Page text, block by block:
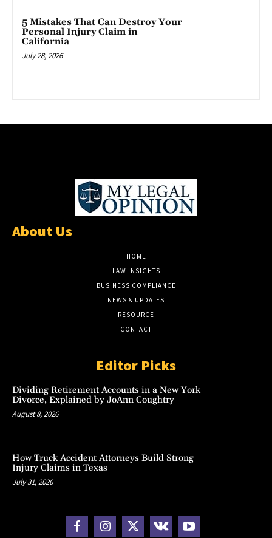
5 Mistakes That Can Destroy Your
Personal Injury Claim in
California
July 28, 2026
About Us
HOME
LAW INSIGHTS
BUSINESS COMPLIANCE
NEWS & UPDATES
RESOURCE
CONTACT
Editor Picks
Dividing Retirement Accounts in a New York
Divorce, Explained by JoAnn Coughtry
August 8, 2026
How Truck Accident Attorneys Build Strong
Injury Claims in Texas
July 31, 2026